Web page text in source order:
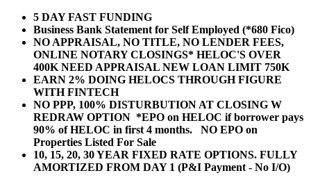
5 DAY FAST FUNDING
Business Bank Statement for Self Employed (*680 Fico)
NO APPRAISAL, NO TITLE, NO LENDER FEES,
ONLINE NOTARY CLOSINGS* HELOC'S OVER
400K NEED APPRAISAL NEW LOAN LIMIT 750K
EARN 2% DOING HELOCS THROUGH FIGURE
WITH FINTECH
NO PPP, 100% DISTURBUTION AT CLOSING W
REDRAW OPTION *EPO on HELOC if borrower pays
90% of HELOC in first 4 months. NO EPO on
Properties Listed For Sale
10, 15, 20, 30 YEAR FIXED RATE OPTIONS. FULLY
AMORTIZED FROM DAY 1 (P&I Payment - No I/O)